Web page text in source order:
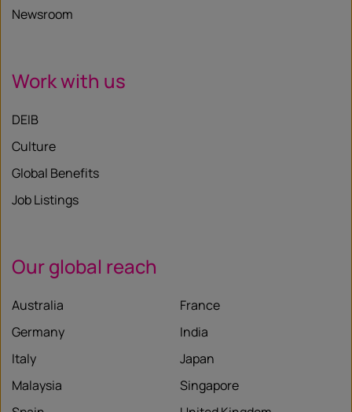
Newsroom
Work with us
DEIB
Culture
Global Benefits
Job Listings
Our global reach
Australia
France
Germany
India
Italy
Japan
Malaysia
Singapore